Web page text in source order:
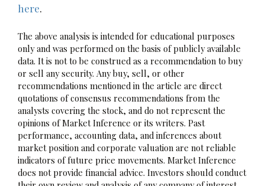
here.
The above analysis is intended for educational purposes
only and was performed on the basis of publicly available
data. It is not to be construed as a recommendation to buy
or sell any security. Any buy, sell, or other
recommendations mentioned in the article are direct
quotations of consensus recommendations from the
analysts covering the stock, and do not represent the
opinions of Market Inference or its writers. Past
performance, accounting data, and inferences about
market position and corporate valuation are not reliable
indicators of future price movements. Market Inference
does not provide financial advice. Investors should conduct